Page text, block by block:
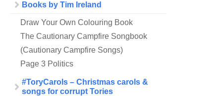
Books by Tim Ireland
Draw Your Own Colouring Book
The Cautionary Campfire Songbook
(Cautionary Campfire Songs)
Page 3 Politics
#ToryCarols – Christmas carols &
songs for corrupt Tories